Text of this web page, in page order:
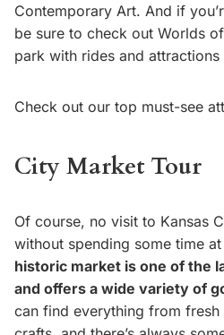
Contemporary Art. And if
be sure to check out Worlds
park with rides and
Check out our top must-see
City Market Tour
Of course, no visit to Kansas
without spending some time
historic market is one of the
and offers a wide variety of
can find everything from